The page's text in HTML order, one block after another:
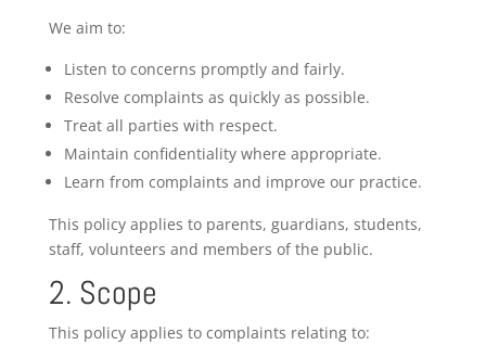
We aim to:
Listen to concerns promptly and fairly.
Resolve complaints as quickly as possible.
Treat all parties with respect.
Maintain confidentiality where appropriate.
Learn from complaints and improve our practice.
This policy applies to parents, guardians, students,
staff, volunteers and members of the public.
2. Scope
This policy applies to complaints relating to: